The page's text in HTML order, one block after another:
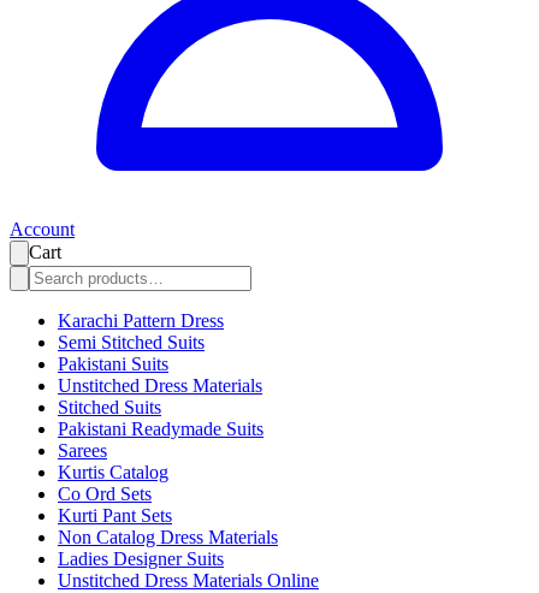
Account
Cart
Karachi Pattern Dress
Semi Stitched Suits
Pakistani Suits
Unstitched Dress Materials
Stitched Suits
Pakistani Readymade Suits
Sarees
Kurtis Catalog
Co Ord Sets
Kurti Pant Sets
Non Catalog Dress Materials
Ladies Designer Suits
Unstitched Dress Materials Online